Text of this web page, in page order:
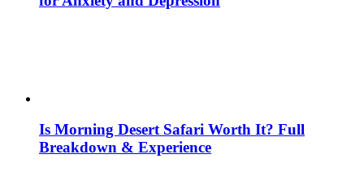
Is Morning Desert Safari Worth It? Full
Breakdown & Experience